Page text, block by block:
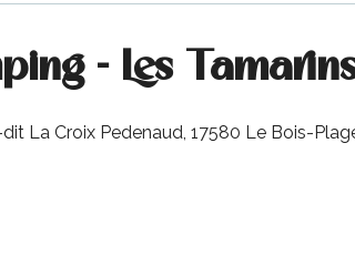
- Les
La Croix Pedenaud, 17580 Le Bois-